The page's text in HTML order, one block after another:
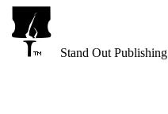
Stand Out Publishing